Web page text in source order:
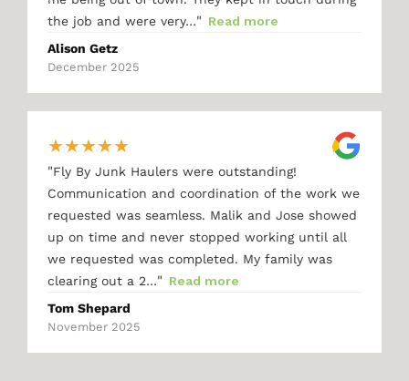
the job and were very…" Read more
Alison Getz
December 2025
★★★★★
"Fly By Junk Haulers were outstanding!
Communication and coordination of the work we
requested was seamless. Malik and Jose showed
up on time and never stopped working until all
we requested was completed. My family was
clearing out a 2…" Read more
Tom Shepard
November 2025